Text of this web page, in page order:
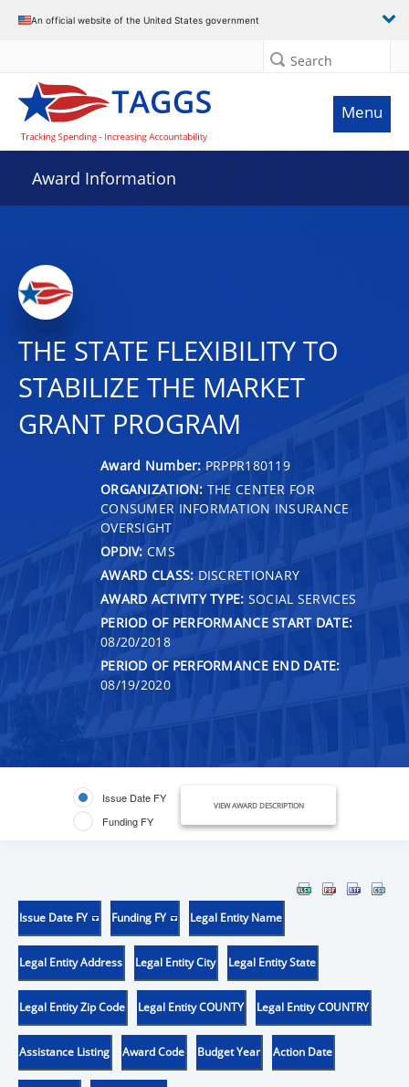
An official website of the United States government
Search
Menu
Award Information
THE STATE FLEXIBILITY TO
STABILIZE THE MARKET
GRANT PROGRAM
Award Number: PRPPR180119
ORGANIZATION: THE CENTER FOR
CONSUMER INFORMATION INSURANCE
OVERSIGHT
OPDIV: CMS
AWARD CLASS: DISCRETIONARY
AWARD ACTIVITY TYPE: SOCIAL SERVICES
PERIOD OF PERFORMANCE START DATE:
08/20/2018
PERIOD OF PERFORMANCE END DATE:
08/19/2020
Issue Date FY
Funding FY
VIEW AWARD DESCRIPTION
Issue Date FY Funding FY Legal Entity Name
Legal Entity Address Legal Entity City Legal Entity State
Legal Entity Zip Code Legal Entity COUNTY Legal Entity COUNTRY
Assistance Listing Award Code Budget Year Action Date